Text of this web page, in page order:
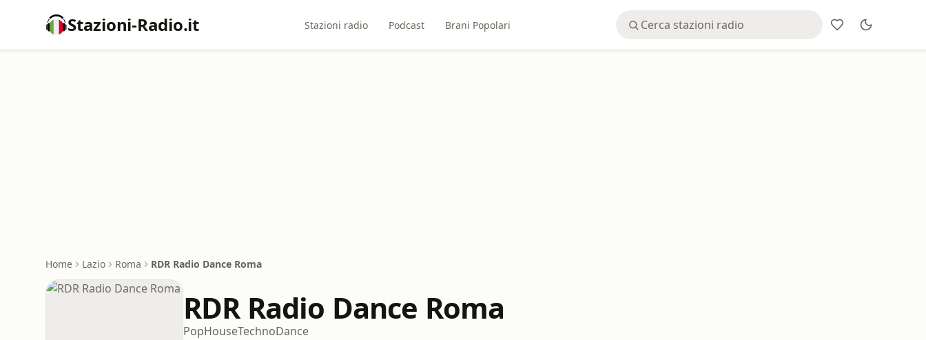
Stazioni-Radio.it Stazioni radio Podcast Brani Popolari
Home Lazio Roma RDR Radio Dance Roma
RDR Radio Dance Roma
PopHouseTechnoDance